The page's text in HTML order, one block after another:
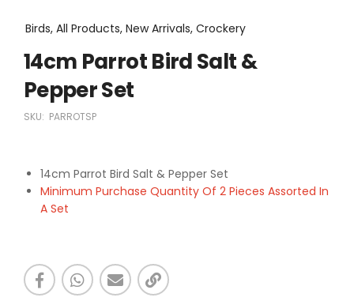
Birds, All Products, New Arrivals, Crockery
14cm Parrot Bird Salt &
Pepper Set
SKU: PARROTSP
14cm Parrot Bird Salt & Pepper Set
Minimum Purchase Quantity Of 2 Pieces Assorted In
A Set